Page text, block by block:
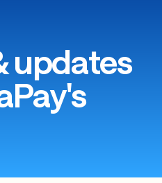
updates